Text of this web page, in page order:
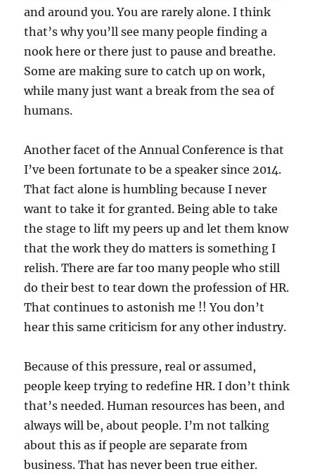
and around you. You are rarely alone. I think
that’s why you’ll see many people finding a
nook here or there just to pause and breathe.
Some are making sure to catch up on work,
while many just want a break from the sea of
humans.
Another facet of the Annual Conference is that
I’ve been fortunate to be a speaker since 2014.
That fact alone is humbling because I never
want to take it for granted. Being able to take
the stage to lift my peers up and let them know
that the work they do matters is something I
relish. There are far too many people who still
do their best to tear down the profession of HR.
That continues to astonish me !! You don’t
hear this same criticism for any other industry.
Because of this pressure, real or assumed,
people keep trying to redefine HR. I don’t think
that’s needed. Human resources has been, and
always will be, about people. I’m not talking
about this as if people are separate from
business. That has never been true either.